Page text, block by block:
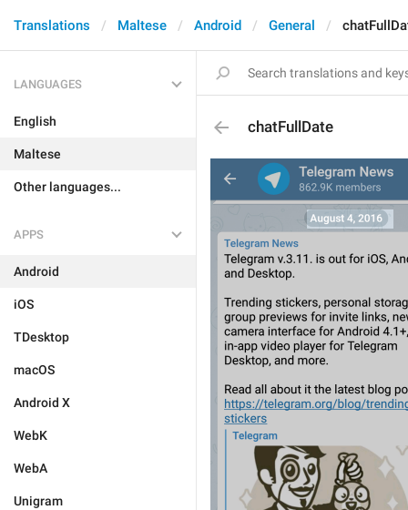
Translations Maltese Android General
LANGUAGES
English
Maltese
Other languages...
APPS
Android
iOS
TDesktop
macOS
Android X
WebK
WebA
Unigram
chatFullDate